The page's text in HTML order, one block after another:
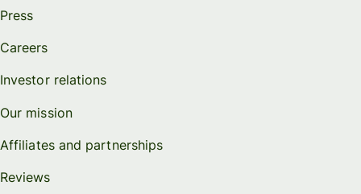
Press
Careers
Investor relations
Our mission
Affiliates and partnerships
Reviews